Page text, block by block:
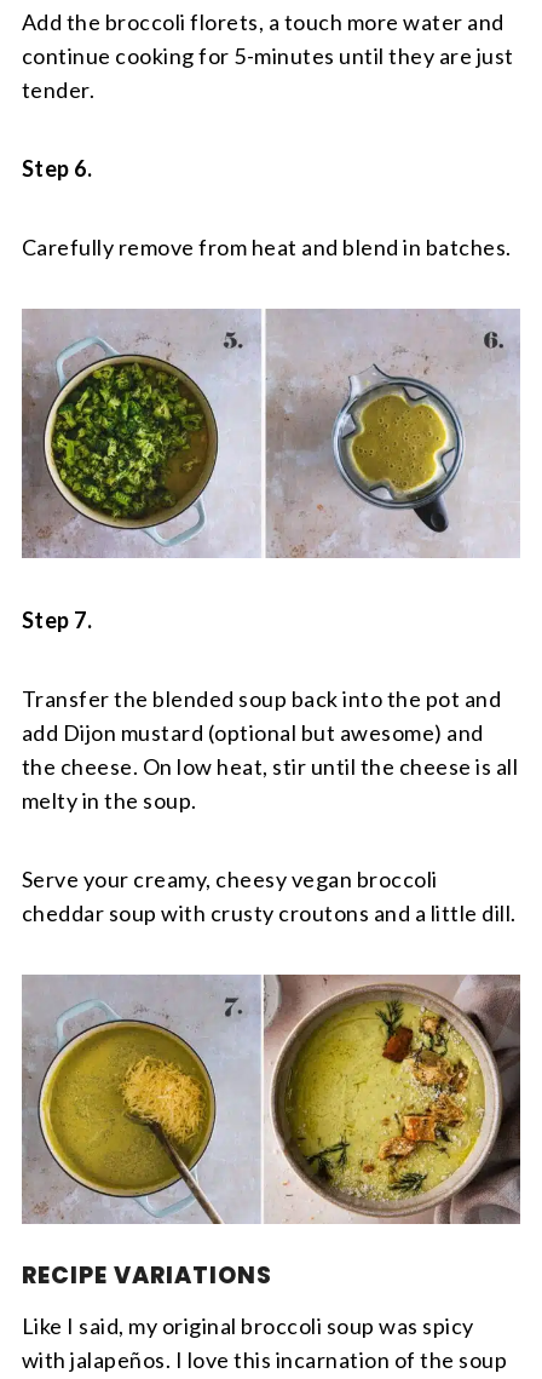
Add the broccoli florets, a touch more water and
continue cooking for 5-minutes until they are just
tender.
Step 6.
Carefully remove from heat and blend in batches.
Step 7.
Transfer the blended soup back into the pot and
add Dijon mustard (optional but awesome) and
the cheese. On low heat, stir until the cheese is all
melty in the soup.
Serve your creamy, cheesy vegan broccoli
cheddar soup with crusty croutons and a little dill.
RECIPE VARIATIONS
Like I said, my original broccoli soup was spicy
with jalapeños. I love this incarnation of the soup